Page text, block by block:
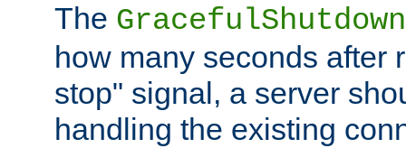
The
how many seconds after
stop" signal, a server
handling the existing